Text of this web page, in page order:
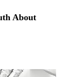
About